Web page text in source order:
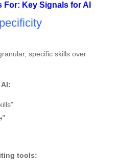
Key Signals for AI
specific skills over
tools: